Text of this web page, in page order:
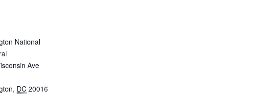
National
Ave
, DC 20016